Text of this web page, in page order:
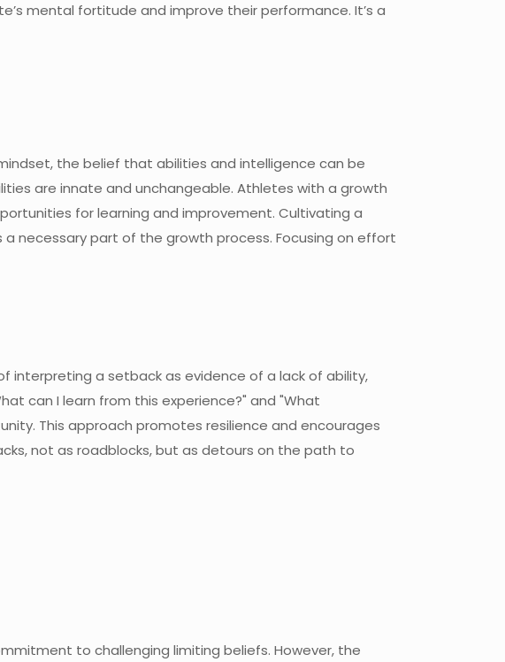
mental fortitude and improve their performance. It’s a
the belief that abilities and intelligence can be
are innate and unchangeable. Athletes with a growth
for learning and improvement. Cultivating a
necessary part of the growth process. Focusing on effort
interpreting a setback as evidence of a lack of ability,
can I learn from this experience?" and "What
This approach promotes resilience and encourages
not as roadblocks, but as detours on the path to
to challenging limiting beliefs. However, the